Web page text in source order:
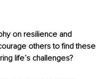
on resilience and
others to find these
life’s challenges?